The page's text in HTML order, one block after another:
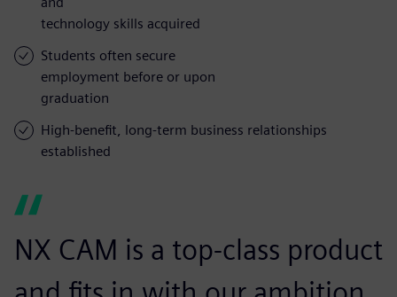
technology skills acquired
Students often secure
employment before or upon
graduation
High-benefit, long-term business relationships
established
NX CAM is a top-class product